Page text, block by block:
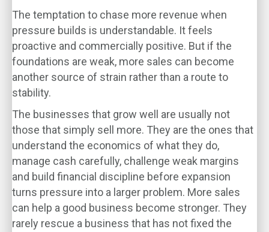
The temptation to chase more revenue when
pressure builds is understandable. It feels
proactive and commercially positive. But if the
foundations are weak, more sales can become
another source of strain rather than a route to
stability.
The businesses that grow well are usually not
those that simply sell more. They are the ones that
understand the economics of what they do,
manage cash carefully, challenge weak margins
and build financial discipline before expansion
turns pressure into a larger problem. More sales
can help a good business become stronger. They
rarely rescue a business that has not fixed the